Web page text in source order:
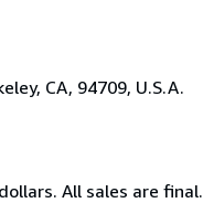
CA, 94709, U.S.A.
All sales are final.